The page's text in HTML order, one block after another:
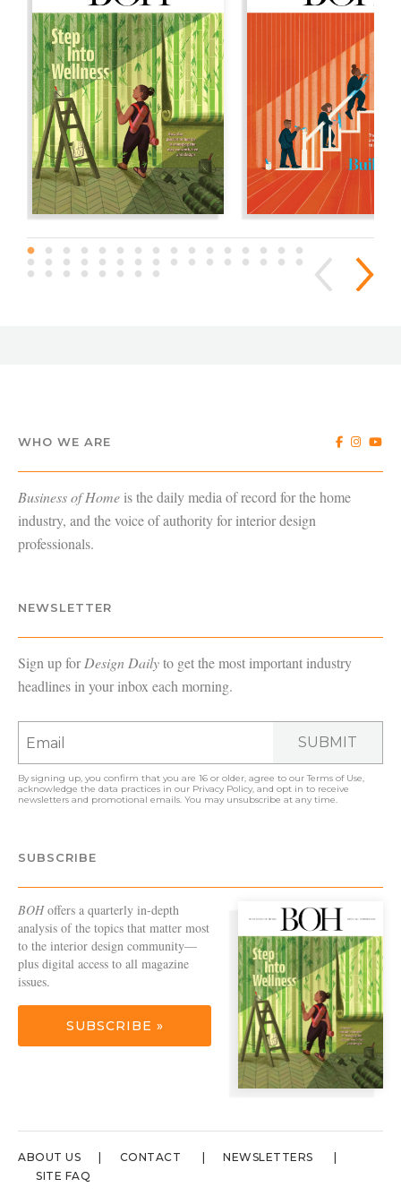
WHO WE ARE
Business of Homeis the daily media of record for the home
industry, and the voice of authority for interior design
professionals.
NEWSLETTER
Sign up forDesign Dailyto get the most important industry
headlines in your inbox each morning.
SUBMIT
By signing up, you confirm that you are 16 or older, agree to ourTerms of Use,
acknowledge the data practices in our Privacy Policy, and opt in to receive
newsletters and promotional emails. You may unsubscribe at any time.
SUBSCRIBE
BOHoffers a quarterly in-depth
analysis of the topics that matter most
to the interior design community—
plus digital access to all magazine
issues.
SUBSCRIBE »
ABOUT US CONTACT
NEWSLETTERS
SITE FAQ